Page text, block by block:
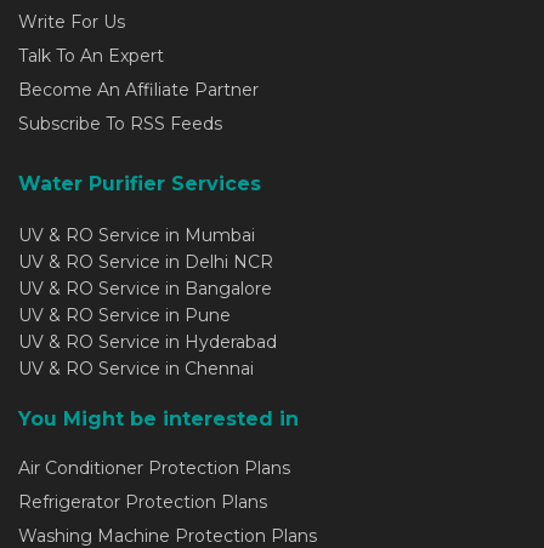
Write For Us
Talk To An Expert
Become An Affiliate Partner
Subscribe To RSS Feeds
Water Purifier Services
UV & RO Service in Mumbai
UV & RO Service in Delhi NCR
UV & RO Service in Bangalore
UV & RO Service in Pune
UV & RO Service in Hyderabad
UV & RO Service in Chennai
You Might be interested in
Air Conditioner Protection Plans
Refrigerator Protection Plans
Washing Machine Protection Plans